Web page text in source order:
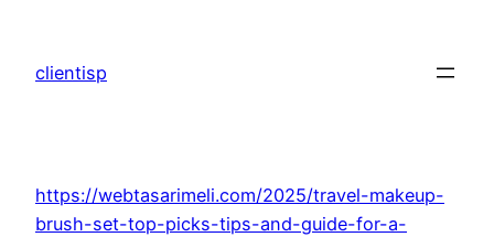
content
clientisp
https://webtasarimeli.com/2025/travel-makeup-
brush-set-top-picks-tips-and-guide-for-a-